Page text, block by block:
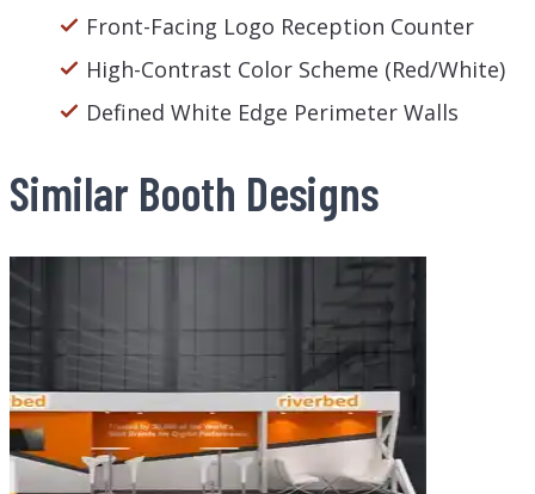
Front-Facing Logo Reception Counter
High-Contrast Color Scheme (Red/White)
Defined White Edge Perimeter Walls
Similar Booth Designs